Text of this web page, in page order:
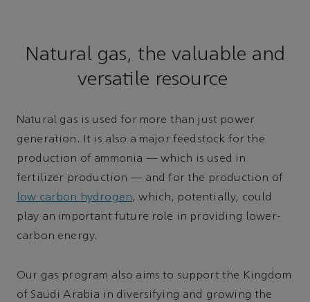
Natural gas, the valuable and
versatile resource
Natural gas is used for more than just power
generation. It is also a major feedstock for the
production of ammonia — which is used in
fertilizer production — and for the production of
low carbon hydrogen, which, potentially, could
play an important future role in providing lower-
carbon energy.
Our gas program also aims to support the Kingdom
of Saudi Arabia in diversifying and growing the